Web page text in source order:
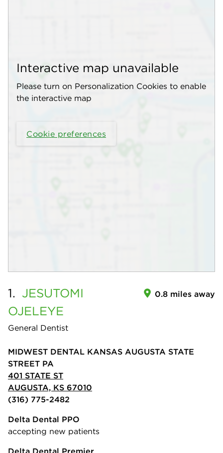
Interactive map unavailable
Please turn on Personalization Cookies to enable
the interactive map
Cookie preferences
1. JESUTOMI
OJELEYE
General Dentist
0.8 miles away
MIDWEST DENTAL KANSAS AUGUSTA STATE
STREET PA
401 STATE ST
AUGUSTA, KS 67010
(316) 775-2482
Delta Dental PPO
accepting new patients
Delta Dental Premier